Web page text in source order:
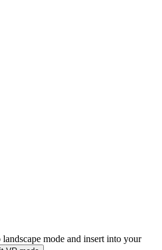
mode and insert into your